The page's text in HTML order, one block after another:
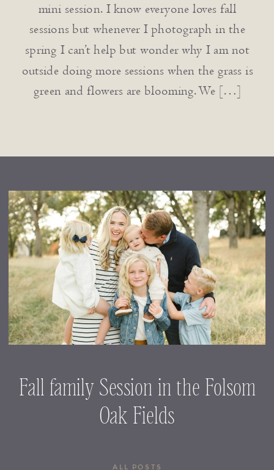
mini session. I know everyone loves fall
sessions but whenever I photograph in the
spring I can’t help but wonder why I am not
outside doing more sessions when the grass is
green and flowers are blooming. We […]
Fall family Session in the Folsom
Oak Fields